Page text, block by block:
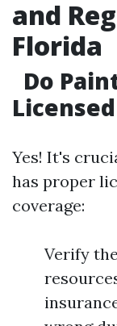
and
Florida
Do
Yes! It's
has proper
coverage:
Verify